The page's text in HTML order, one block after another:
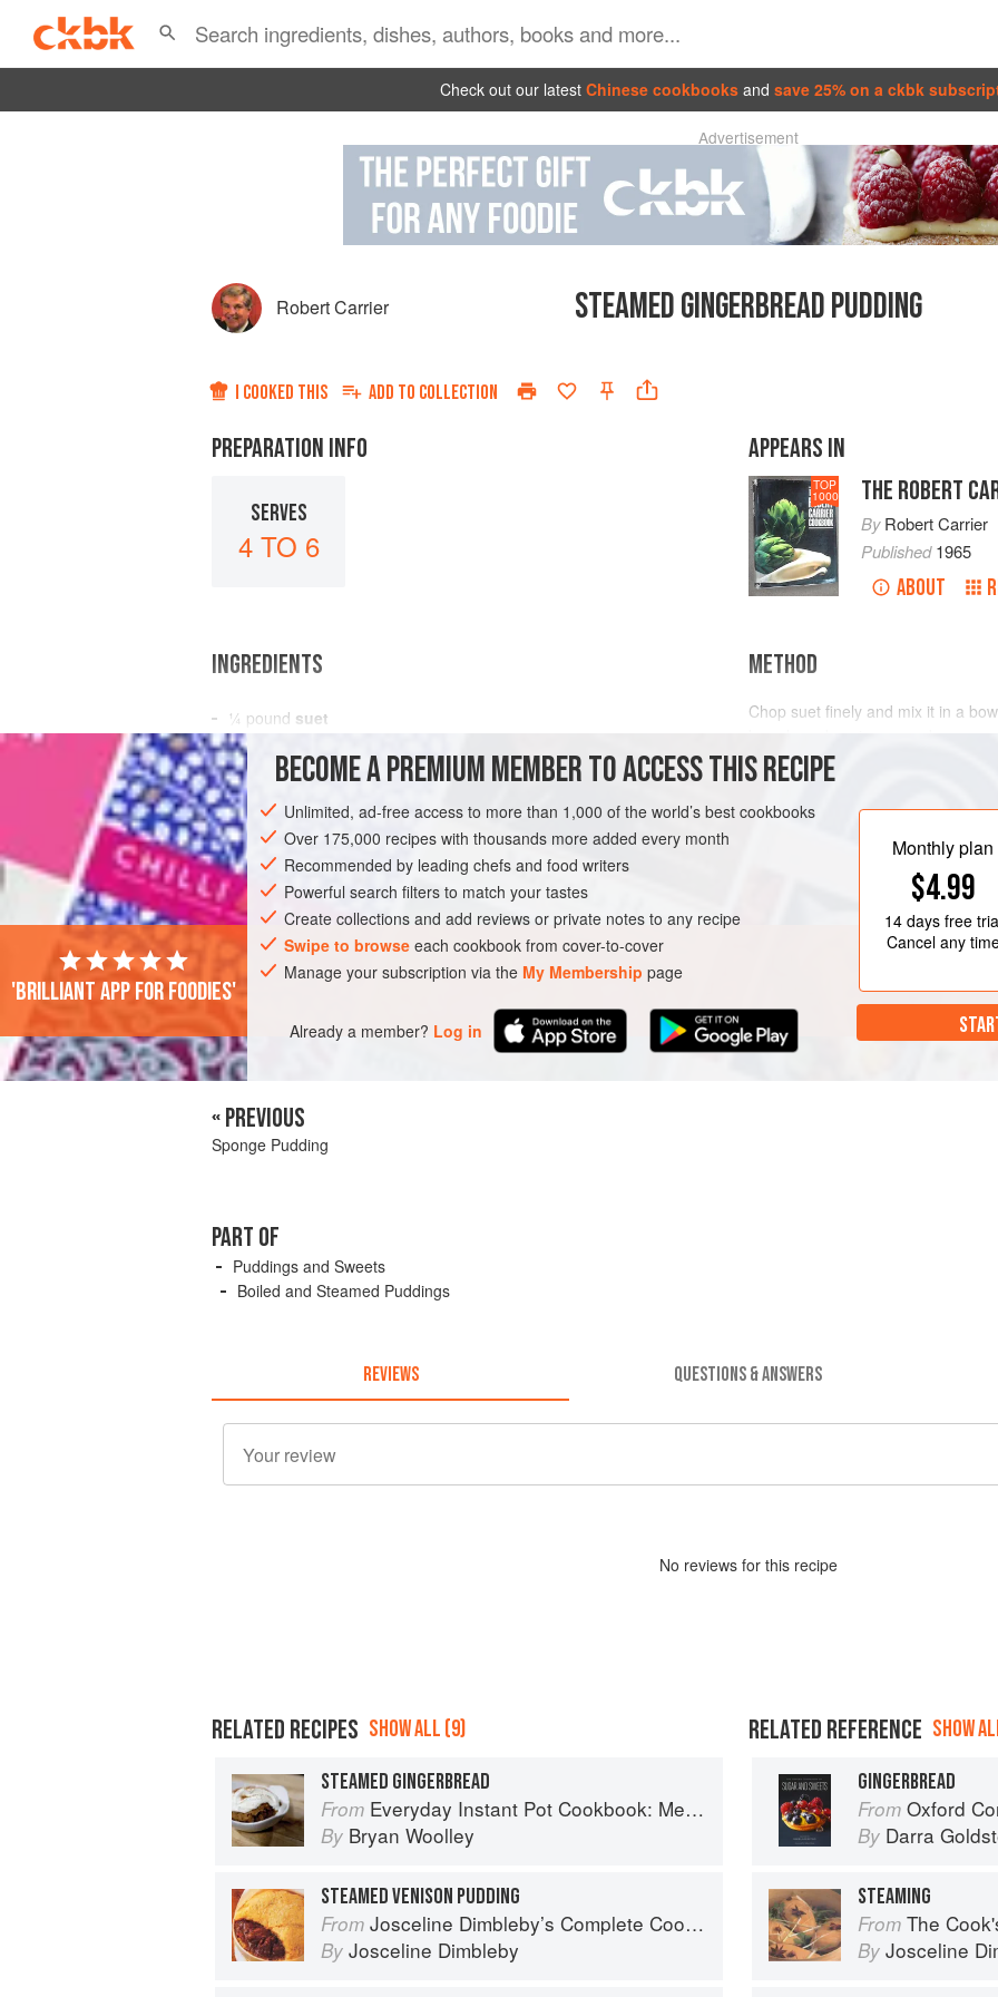
Check out our latest Chinese cookbooks and save 25% on a ckbk
Advertisement
Robert Carrier STEAMED GINGERBREAD PUDDING
I COOKED THIS ADD TO COLLECTION
PREPARATION INFO
SERVES
4 TO 6
APPEARS IN
TOP
1000 THE ROBERT
ByRobert Carrier
Published1965
ABOUT
INGREDIENTS
¼ pound suet
¼ pound
1 teaspoon
DESSERT
METHOD
Chop suet finely and mix it in a
breadcrumbs, cinnamon, brown
taste. Make a well in the centre;
and gradually mix in the dry
mix. Beat for a minute and pour
BECOME A PREMIUM MEMBER TO ACCESS THIS RECIPE
Unlimited, ad-free access to more than 1,000 of the world’s best cookbooks
Over 175,000 recipes with thousands more added every month
Recommended by leading chefs and food writers
Powerful search filters to match your tastes
Create collections and add reviews or private notes to any recipe
Swipe to browse each cookbook from cover-to-cover
Manage your subscription via the My Membership page
Already a member? Log in
Monthly plan
$4.99
14 daysfree
Cancel any
'Brilliant app for foodies'
« PREVIOUS
Sponge Pudding
PART OF
Puddings and Sweets
Boiled and Steamed Puddings
REVIEWS QUESTIONS & ANSWERS
No reviews for this recipe
RELATED RECIPES SHOW ALL (9)
STEAMED GINGERBREAD
From Everyday Instant Pot Cookbook: Meal Planning and Recipes for Every Cook and Every Family
By Bryan Woolley
STEAMED VENISON PUDDING
From Josceline Dimbleby’s Complete Cookbook
By Josceline Dimbleby
RELATED REFERENCE SHOW
GINGERBREAD
From Oxford
By Darra
STEAMING
From The Cook's
By Josceline